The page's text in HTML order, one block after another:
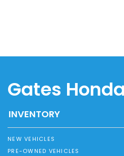
Gates Honda
INVENTORY
NEW VEHICLES
PRE-OWNED VEHICLES